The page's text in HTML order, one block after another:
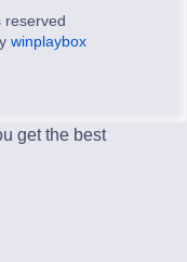
reserved
winplaybox
get the best